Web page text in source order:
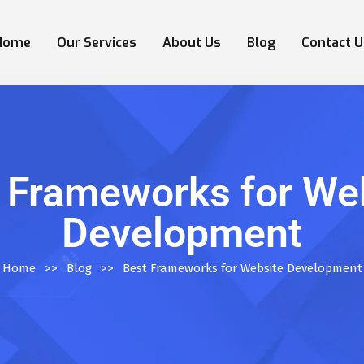
Our Services About Us Blog Contact
for
Development
Home >> Blog >> Best Frameworks for Website Development